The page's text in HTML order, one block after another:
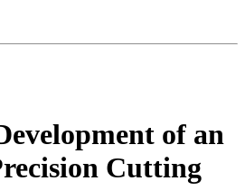
of an
Cutting